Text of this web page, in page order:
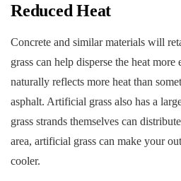
Reduced Heat
Concrete and similar materials will
grass can help disperse the heat
naturally reflects more heat than
asphalt. Artificial grass also has a
grass strands themselves can
area, artificial grass can make your
cooler.